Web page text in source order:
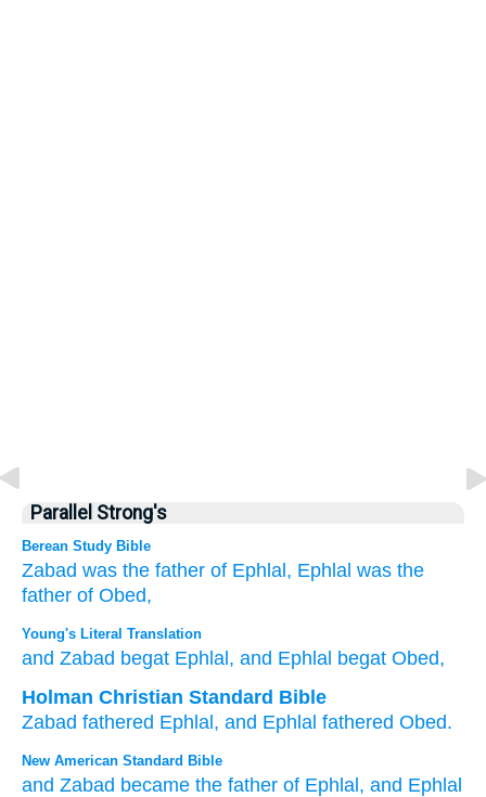
Parallel Strong's
Berean Study Bible
Zabad was the father of Ephlal, Ephlal was the
father of Obed,
Young's Literal Translation
and Zabad begat Ephlal , and Ephlal begat Obed,
Holman Christian Standard Bible
Zabad fathered Ephlal , and Ephlal fathered Obed.
New American Standard Bible
and Zabad became the father of Ephlal, and Ephlal